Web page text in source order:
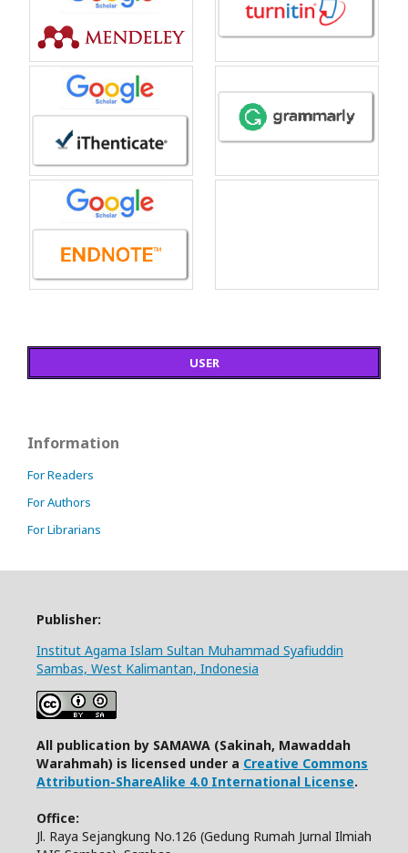
USER
Information
For Readers
For Authors
For Librarians
Publisher:
Institut Agama Islam Sultan Muhammad Syafiuddin
Sambas, West Kalimantan, Indonesia
All publication by SAMAWA (Sakinah, Mawaddah
Warahmah) is licensed under a Creative Commons
Attribution-ShareAlike 4.0 International License.
Office:
Jl. Raya Sejangkung No.126 (Gedung Rumah Jurnal Ilmiah